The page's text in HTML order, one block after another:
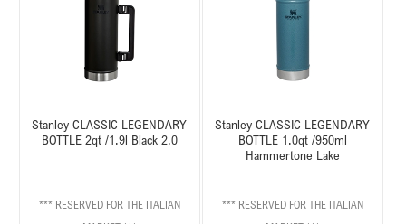
Stanley CLASSIC LEGENDARY
BOTTLE 2qt /1.9l Black 2.0
*** RESERVED FOR THE ITALIAN
Stanley CLASSIC LEGENDARY
BOTTLE 1.0qt /950ml
Hammertone Lake
*** RESERVED FOR THE ITALIAN